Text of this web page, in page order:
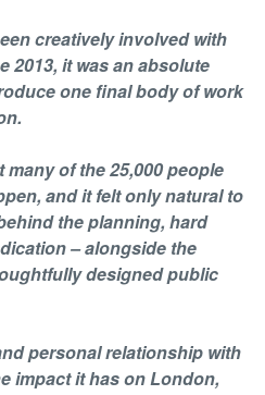
creatively involved with
2013, it was an absolute
one final body of work
many of the 25,000 people
and it felt only natural to
the planning, hard
– alongside the
designed public
personal relationship with
impact it has on London,